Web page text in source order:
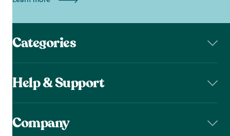
Categories
Help & Support
Company